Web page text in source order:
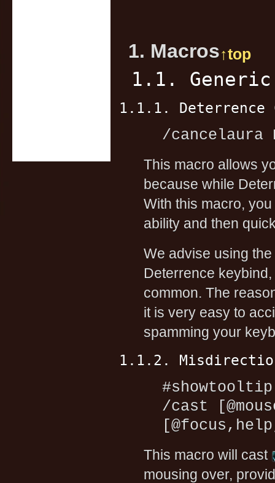
1. Macros↑top
1.1.
1.1.1. Deterrence
/cancelaura
This macro allows
because while
With this macro,
ability and then
We advise using
Deterrence
common. The
it is very easy to
spamming your
1.1.2. Misdirection
/cast
This macro will cast
mousing over,